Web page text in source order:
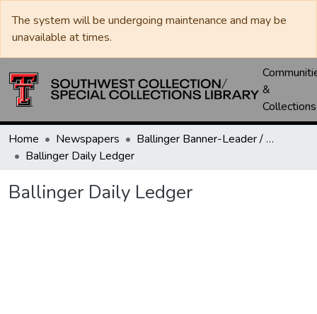
The system will be undergoing maintenance and may be
unavailable at times.
&
Collections
Home Newspapers
Ballinger Banner-Leader / Banner-Ledger / Ledger
Ballinger Daily Ledger
Ballinger Daily Ledger